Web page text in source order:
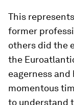
This
former
others did the
the
eagerness
momentous
to understand